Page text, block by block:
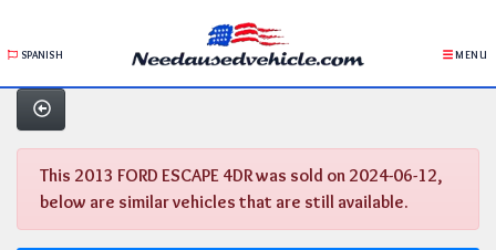
SPANISH MENU
This 2013 FORD ESCAPE 4DR was sold on 2024-06-12,
below are similar vehicles that are still available.